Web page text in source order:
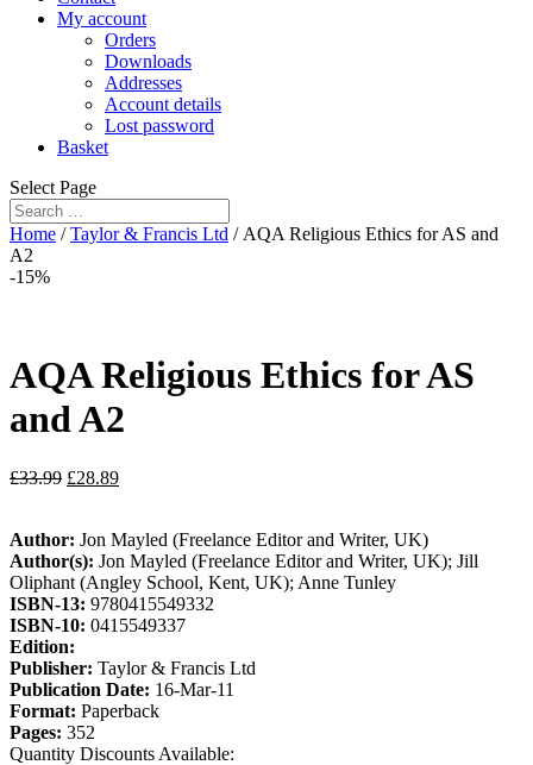
My account
Orders
Downloads
Addresses
Account details
Lost password
Basket
Select Page
Home /Taylor & Francis Ltd / AQA Religious Ethics for AS and
A2
-15%
AQA Religious Ethics for AS
and A2
£33.99 £28.89
Author: Jon Mayled (Freelance Editor and Writer, UK)
Author(s): Jon Mayled (Freelance Editor and Writer, UK); Jill
Oliphant (Angley School, Kent, UK); Anne Tunley
ISBN-13: 9780415549332
ISBN-10: 0415549337
Edition:
Publisher: Taylor & Francis Ltd
Publication Date: 16-Mar-11
Format: Paperback
Pages: 352
Quantity Discounts Available: